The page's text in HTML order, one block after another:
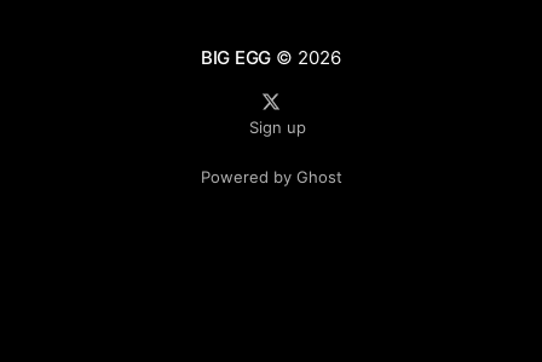
BIG EGG © 2026
Sign up
Powered by Ghost